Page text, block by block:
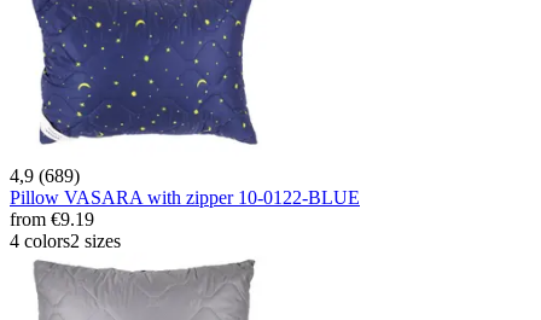
4,9 (689)
Pillow VASARA with zipper 10-0122-BLUE
from €9.19
4 colors2 sizes